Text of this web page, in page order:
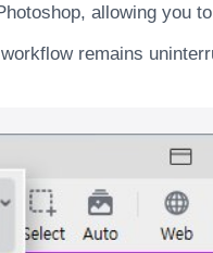
allowing you
remains